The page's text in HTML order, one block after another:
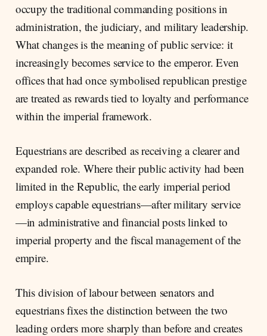
occupy the traditional commanding positions in
administration, the judiciary, and military leadership.
What changes is the meaning of public service: it
increasingly becomes service to the emperor. Even
offices that had once symbolised republican prestige
are treated as rewards tied to loyalty and performance
within the imperial framework.
Equestrians are described as receiving a clearer and
expanded role. Where their public activity had been
limited in the Republic, the early imperial period
employs capable equestrians—after military service
—in administrative and financial posts linked to
imperial property and the fiscal management of the
empire.
This division of labour between senators and
equestrians fixes the distinction between the two
leading orders more sharply than before and creates